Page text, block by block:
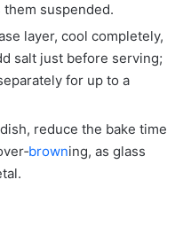
suspended.
layer, cool completely,
salt just before serving;
for up to a
reduce the bake time
browning, as glass